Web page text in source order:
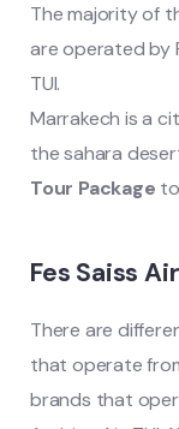
The majority of
are operated by
TUI.
Marrakech is a
the sahara
Tour Package
Fes Saiss
There are
that operate
brands that